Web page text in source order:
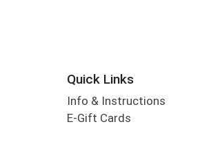
Quick Links
Info & Instructions
E-Gift Cards